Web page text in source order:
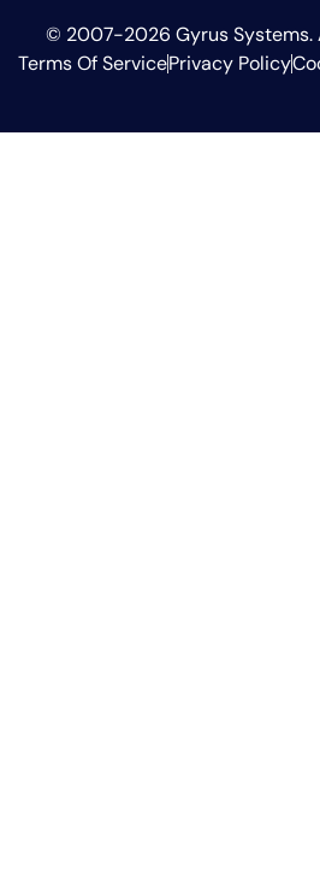
© 2007-2026 Gyrus Systems.
Terms Of ServicePrivacy Policy